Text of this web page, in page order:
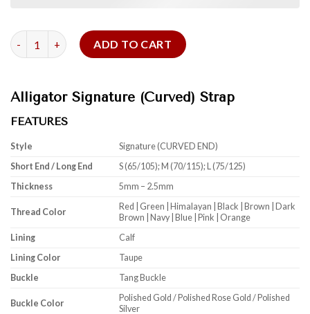
Alligator Signature (Curved) Strap quantity
ADD TO CART
Alligator Signature (Curved) Strap
FEATURES
Style
Signature (CURVED END)
Short End / Long End
S (65/105); M (70/115); L (75/125)
Thickness
5mm – 2.5mm
Thread Color
Red | Green | Himalayan | Black | Brown | Dark
Brown | Navy | Blue | Pink | Orange
Lining
Calf
Lining Color
Taupe
Buckle
Tang Buckle
Buckle Color
Polished Gold / Polished Rose Gold / Polished
Silver